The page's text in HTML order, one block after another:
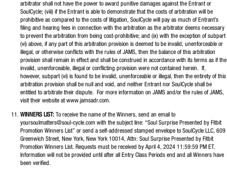
arbitrator shall not have the power to award punitive damages against the Entrant or
SoulCycle; (viii) if the Entrant is able to demonstrate that the costs of arbitration will be
prohibitive as compared to the costs of litigation, SoulCycle will pay as much of Entrant’s
filing and hearing fees in connection with the arbitration as the arbitrator deems necessary
to prevent the arbitration from being cost-prohibitive; and (ix) with the exception of subpart
(vi) above, if any part of this arbitration provision is deemed to be invalid, unenforceable or
illegal, or otherwise conflicts with the rules of JAMS, then the balance of this arbitration
provision shall remain in effect and shall be construed in accordance with its terms as if the
invalid, unenforceable, illegal or conflicting provision were not contained herein. If,
however, subpart (vi) is found to be invalid, unenforceable or illegal, then the entirety of this
arbitration provision shall be null and void, and neither Entrant nor SoulCycle shall be
entitled to arbitrate their dispute. For more information on JAMS and/or the rules of JAMS,
visit their website at www.jamsadr.com.
WINNERS LIST: To receive the name of the Winners, send an email to
yoursoulmatters@soul-cycle.com with the subject line: “Soul Surprise Presented by Fitbit
Promotion Winners List” or send a self-addressed stamped envelope to SoulCycle LLC, 609
Greenwich Street, New York, New York 10014, Attn: Soul Surprise Presented by Fitbit
Promotion Winners List. Requests must be received by April 4, 2024 11:59:59 PM ET.
Information will not be provided until after all Entry Class Periods end and all Winners have
been verified.